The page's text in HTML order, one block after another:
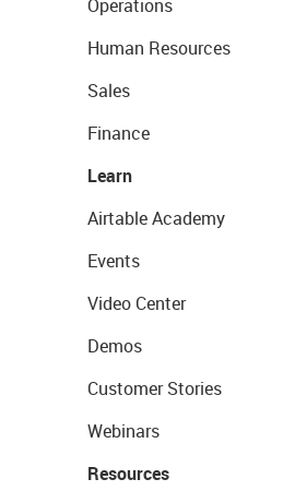
Operations
Human Resources
Sales
Finance
Learn
Airtable Academy
Events
Video Center
Demos
Customer Stories
Webinars
Resources